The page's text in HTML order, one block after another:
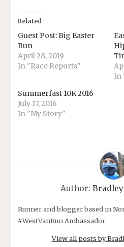
Related
Guest Post: Big Easter
Run
April 28, 2019
In "Race Reports"
In
Summerfast 10K 2016
July 17, 2016
In "My Story"
Author:
Runner and blogger based in
#WestVanRun Ambassador
View all posts by